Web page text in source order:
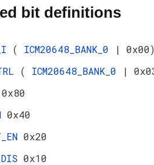
bit definitions
( ICM20648_BANK_0
| 0x00)
( ICM20648_BANK_0
|
0x80
0x40
0x20
0x10